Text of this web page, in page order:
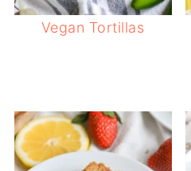
Vegan Tortillas